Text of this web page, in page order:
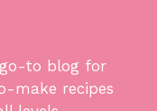
to blog for
make recipes